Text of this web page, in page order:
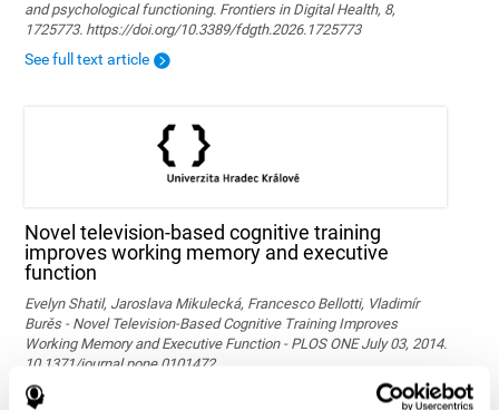
and psychological functioning. Frontiers in Digital Health, 8,
1725773. https://doi.org/10.3389/fdgth.2026.1725773
See full text article
Novel television-based cognitive training
improves working memory and executive
function
Evelyn Shatil, Jaroslava Mikulecká, Francesco Bellotti, Vladimír
Burěs - Novel Television-Based Cognitive Training Improves
Working Memory and Executive Function - PLOS ONE July 03, 2014.
10.1371/journal.pone.0101472
See full text article via PubMed